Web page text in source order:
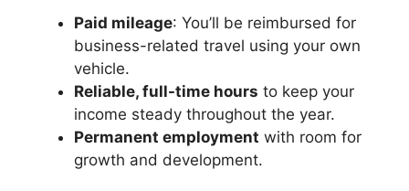
Paid mileage: You’ll be reimbursed for
business-related travel using your own
vehicle.
Reliable, full-time hours to keep your
income steady throughout the year.
Permanent employment with room for
growth and development.